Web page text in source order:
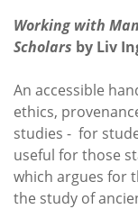
Working with
Scholars by Liv
An accessible
ethics,
studies - for
useful for those
which argues for
the study of